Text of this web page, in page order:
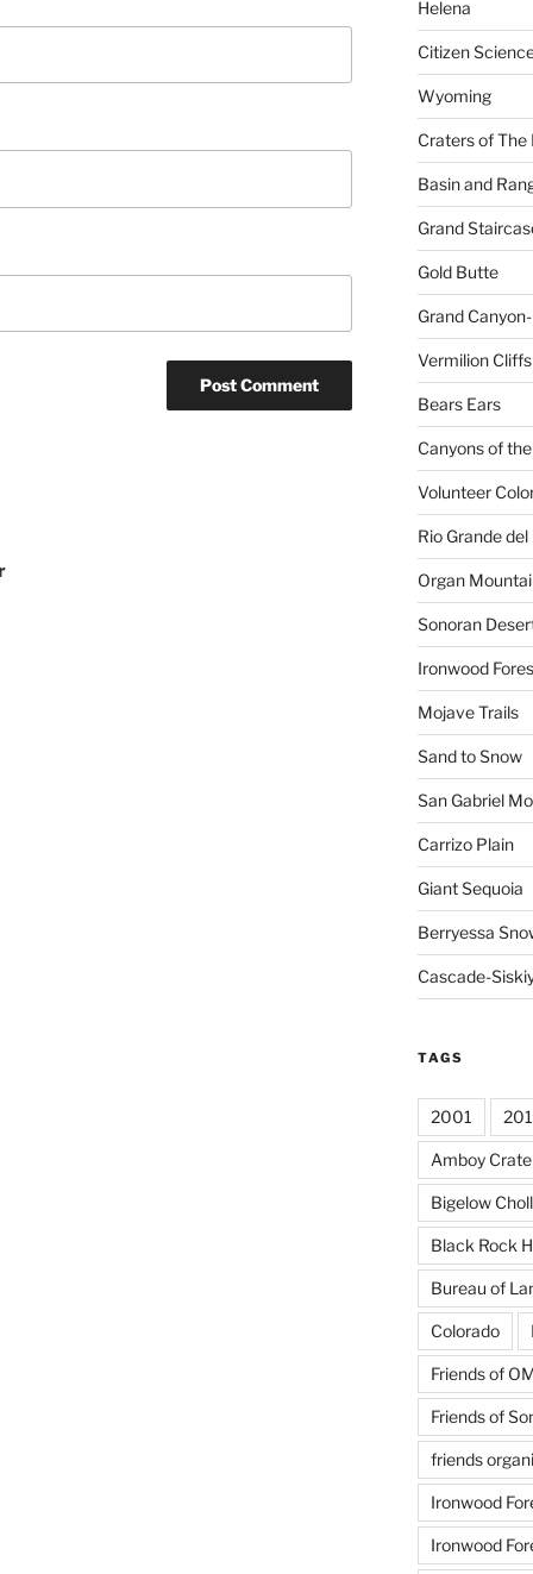
Helena
Citizen
Wyoming
Craters of The
Basin and
Grand
Gold Butte
Grand
Vermilion Cliffs
Bears Ears
Canyons of
Volunteer
Rio Grande
Organ
Sonoran
Ironwood
Mojave Trails
Sand to Snow
San Gabriel
Carrizo Plain
Giant Sequoia
Berryessa
Cascade-
TAGS
2001
Amboy
Bigelow
Black Rock
Bureau of
Colorado
Friends of
Friends of
friends
Ironwood
Ironwood